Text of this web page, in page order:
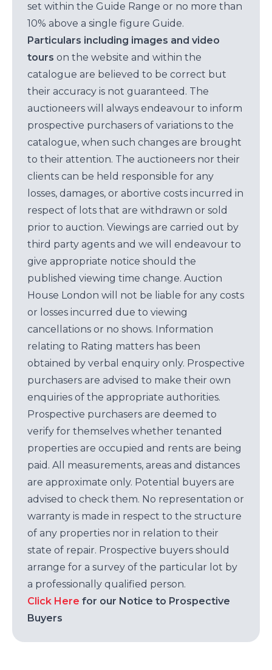
set within the Guide Range or no more than
10% above a single figure Guide.
Particulars including images and video
tours on the website and within the
catalogue are believed to be correct but
their accuracy is not guaranteed. The
auctioneers will always endeavour to inform
prospective purchasers of variations to the
catalogue, when such changes are brought
to their attention. The auctioneers nor their
clients can be held responsible for any
losses, damages, or abortive costs incurred in
respect of lots that are withdrawn or sold
prior to auction. Viewings are carried out by
third party agents and we will endeavour to
give appropriate notice should the
published viewing time change. Auction
House London will not be liable for any costs
or losses incurred due to viewing
cancellations or no shows. Information
relating to Rating matters has been
obtained by verbal enquiry only. Prospective
purchasers are advised to make their own
enquiries of the appropriate authorities.
Prospective purchasers are deemed to
verify for themselves whether tenanted
properties are occupied and rents are being
paid. All measurements, areas and distances
are approximate only. Potential buyers are
advised to check them. No representation or
warranty is made in respect to the structure
of any properties nor in relation to their
state of repair. Prospective buyers should
arrange for a survey of the particular lot by
a professionally qualified person.
Click Here for our Notice to Prospective
Buyers